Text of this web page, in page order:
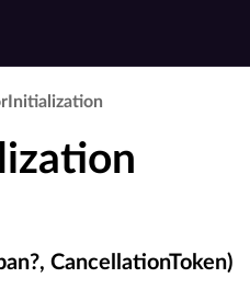
CancellationToken)